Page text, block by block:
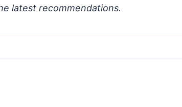
latest recommendations.